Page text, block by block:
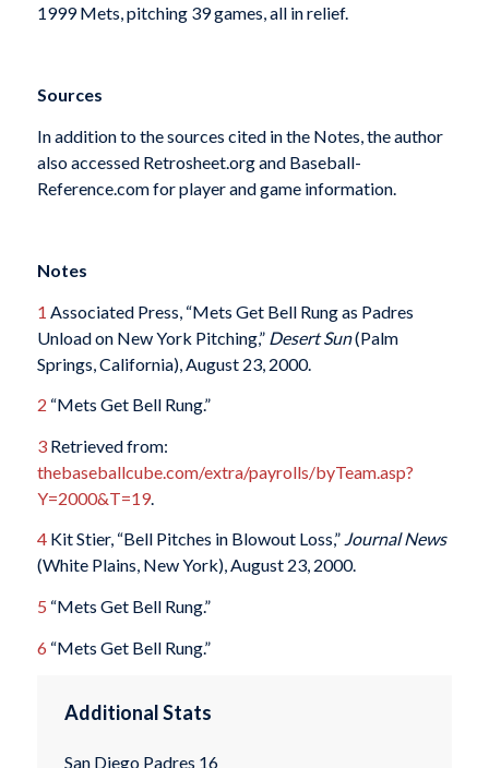
1999 Mets, pitching 39 games, all in relief.
Sources
In addition to the sources cited in the Notes, the author
also accessed Retrosheet.org and Baseball-
Reference.com for player and game information.
Notes
1 Associated Press, “Mets Get Bell Rung as Padres
Unload on New York Pitching,” Desert Sun(Palm
Springs, California), August 23, 2000.
2 “Mets Get Bell Rung.”
3Retrieved from:
thebaseballcube.com/extra/payrolls/byTeam.asp?
Y=2000&T=19.
4Kit Stier, “Bell Pitches in Blowout Loss,” Journal News
(White Plains, New York), August 23, 2000.
5 “Mets Get Bell Rung.”
6 “Mets Get Bell Rung.”
Additional Stats
San Diego Padres 16